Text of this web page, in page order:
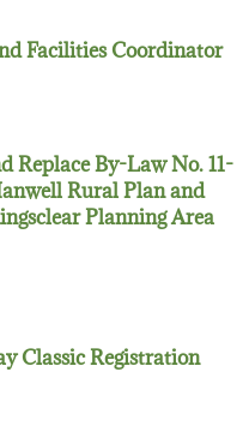
Facilities Coordinator
Replace By-Law No. 11-
Rural Plan and
Planning Area
Classic Registration